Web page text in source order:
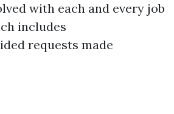
with each and every job
includes
requests made